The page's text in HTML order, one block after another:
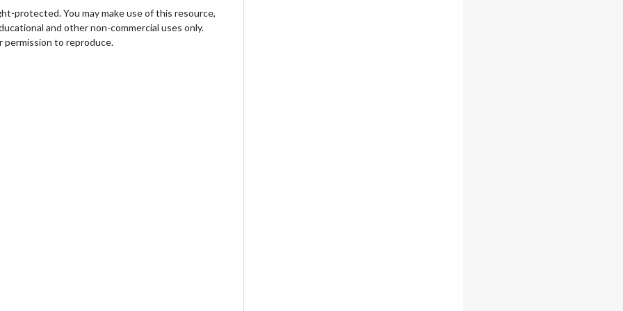
protected. You may make use of this resource,
and other non-commercial uses only.
to reproduce.